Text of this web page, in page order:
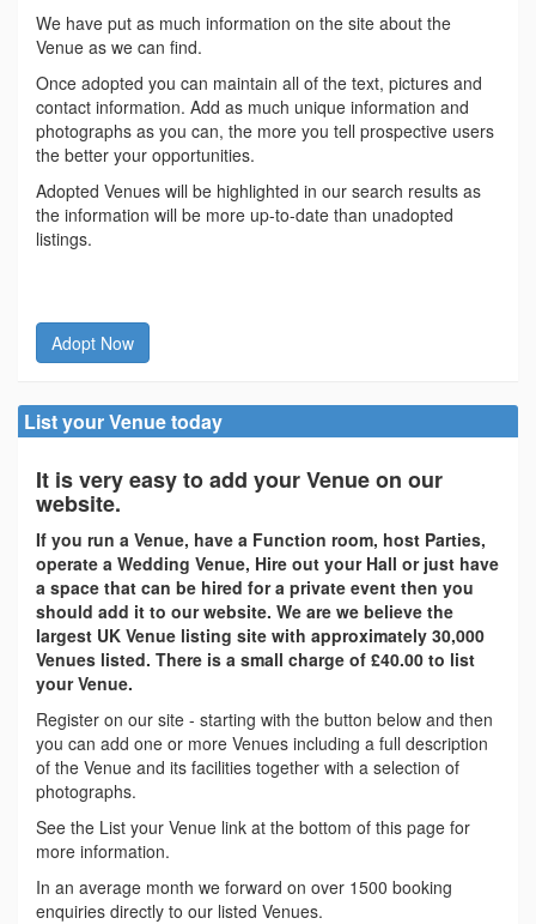
We have put as much information on the site about the
Venue as we can find.
Once adopted you can maintain all of the text, pictures and
contact information. Add as much unique information and
photographs as you can, the more you tell prospective users
the better your opportunities.
Adopted Venues will be highlighted in our search results as
the information will be more up-to-date than unadopted
listings.
Adopt Now
List your Venue today
It is very easy to add your Venue on our
website.
If you run a Venue, have a Function room, host Parties,
operate a Wedding Venue, Hire out your Hall or just have
a space that can be hired for a private event then you
should add it to our website. We are we believe the
largest UK Venue listing site with approximately 30,000
Venues listed. There is a small charge of £40.00 to list
your Venue.
Register on our site - starting with the button below and then
you can add one or more Venues including a full description
of the Venue and its facilities together with a selection of
photographs.
See the List your Venue link at the bottom of this page for
more information.
In an average month we forward on over 1500 booking
enquiries directly to our listed Venues.